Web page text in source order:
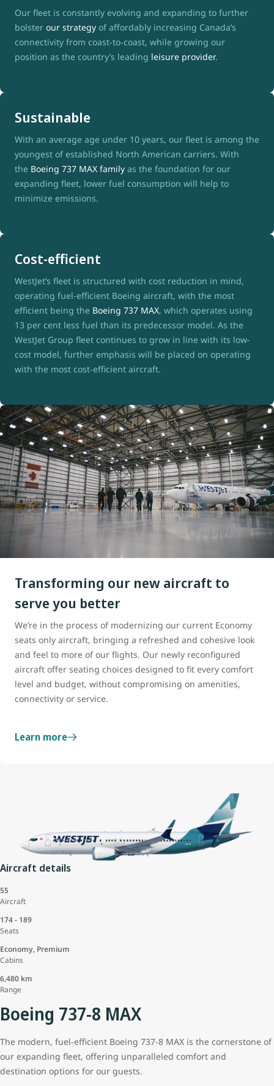
Our fleet is constantly evolving and expanding to further
bolster our strategy of affordably increasing Canada’s
connectivity from coast-to-coast, while growing our
position as the country’s leading leisure provider.
Sustainable
With an average age under 10 years, our fleet is among the
youngest of established North American carriers. With
the Boeing 737 MAX family as the foundation for our
expanding fleet, lower fuel consumption will help to
minimize emissions.
Cost-efficient
WestJet’s fleet is structured with cost reduction in mind,
operating fuel-efficient Boeing aircraft, with the most
efficient being the Boeing 737 MAX, which operates using
13 per cent less fuel than its predecessor model. As the
WestJet Group fleet continues to grow in line with its low-
cost model, further emphasis will be placed on operating
with the most cost-efficient aircraft.
Transforming our new aircraft to
serve you better
We’re in the process of modernizing our current Economy
seats only aircraft, bringing a refreshed and cohesive look
and feel to more of our flights. Our newly reconfigured
aircraft offer seating choices designed to fit every comfort
level and budget, without compromising on amenities,
connectivity or service.
Learn more
Aircraft details
55
Aircraft
174 - 189
Seats
Economy, Premium
Cabins
6,480 km
Range
Boeing 737-8 MAX
The modern, fuel-efficient Boeing 737-8 MAX is the cornerstone of
our expanding fleet, offering unparalleled comfort and
destination options for our guests.